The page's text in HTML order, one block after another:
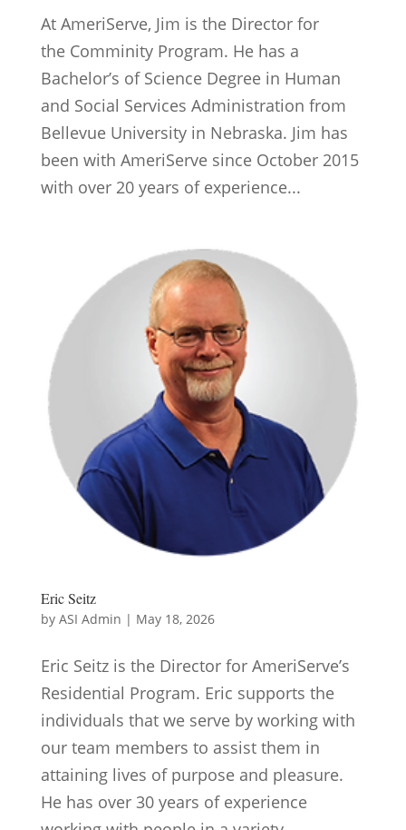
At AmeriServe, Jim is the Director for
the Comminity Program. He has a
Bachelor’s of Science Degree in Human
and Social Services Administration from
Bellevue University in Nebraska. Jim has
been with AmeriServe since October 2015
with over 20 years of experience...
Eric Seitz
by ASI Admin | May 18, 2026
Eric Seitz is the Director for AmeriServe’s
Residential Program. Eric supports the
individuals that we serve by working with
our team members to assist them in
attaining lives of purpose and pleasure.
He has over 30 years of experience